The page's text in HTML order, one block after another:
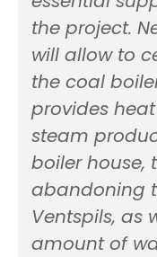
the project.
will allow to
the coal
provides
steam
boiler house,
abandoning
Ventspils, as
amount of